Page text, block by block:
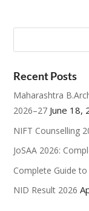
Recent Posts
Maharashtra
2026–27 June 18,
NIFT Counselling
JoSAA 2026:
Complete Guide
NID Result 2026